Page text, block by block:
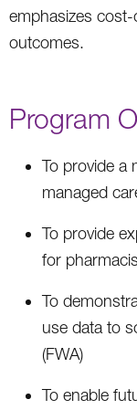
emphasizes
outcomes.
Program
To provide a
managed
To provide
for
To
use data to
(FWA)
To enable